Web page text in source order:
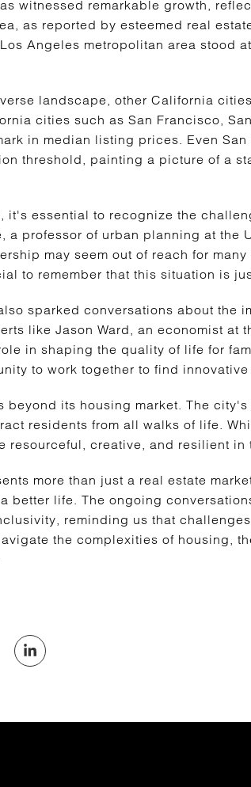
witnessed remarkable growth,
as reported by esteemed real
Angeles metropolitan area stood
landscape, other California
cities such as San Francisco,
in median listing prices. Even
threshold, painting a picture of a
it's essential to recognize the
a professor of urban planning at the
may seem out of reach for
to remember that this situation is
sparked conversations about the
like Jason Ward, an economist at
in shaping the quality of life for
to work together to find
beyond its housing market. The
residents from all walks of life.
resourceful, creative, and resilient in
more than just a real estate
better life. The ongoing
reminding us that
the complexities of housing,